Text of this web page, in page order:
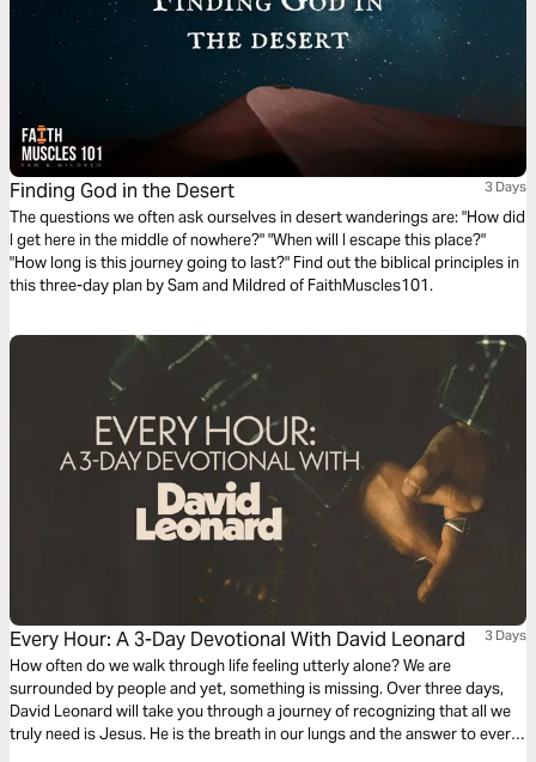
Finding God in the Desert 3 Days
The questions we often ask ourselves in desert wanderings are: "How did
I get here in the middle of nowhere?" "When will I escape this place?"
"How long is this journey going to last?" Find out the biblical principles in
this three-day plan by Sam and Mildred of FaithMuscles101.
Every Hour: A 3-Day Devotional With David Leonard 3 Days
How often do we walk through life feeling utterly alone? We are
surrounded by people and yet, something is missing. Over three days,
David Leonard will take you through a journey of recognizing that all we
truly need is Jesus. He is the breath in our lungs and the answer to every